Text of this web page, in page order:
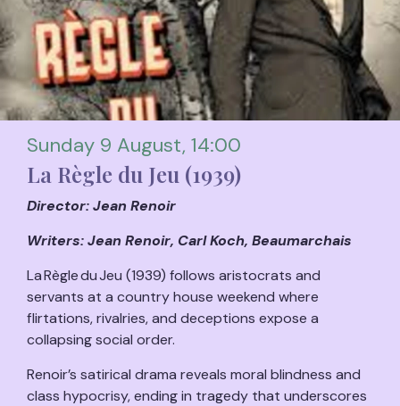
Sunday 9 August, 14:00
La Règle du Jeu (1939)
Director: Jean Renoir
Writers: Jean Renoir, Carl Koch, Beaumarchais
La Règle du Jeu (1939) follows aristocrats and
servants at a country house weekend where
flirtations, rivalries, and deceptions expose a
collapsing social order.
Renoir’s satirical drama reveals moral blindness and
class hypocrisy, ending in tragedy that underscores